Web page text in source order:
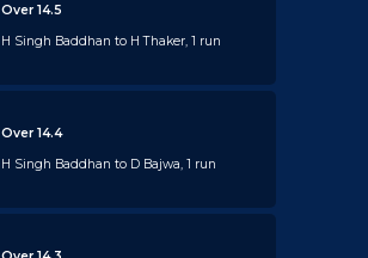
Over 14.5
H Singh Baddhan to H Thaker, 1 run
Over 14.4
H Singh Baddhan to D Bajwa, 1 run